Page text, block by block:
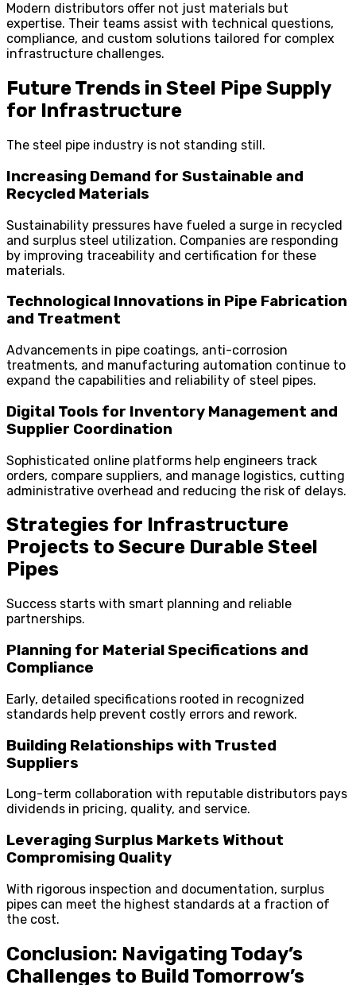
Modern distributors offer not just materials but
expertise. Their teams assist with technical questions,
compliance, and custom solutions tailored for complex
infrastructure challenges.
Future Trends in Steel Pipe Supply
for Infrastructure
The steel pipe industry is not standing still.
Increasing Demand for Sustainable and
Recycled Materials
Sustainability pressures have fueled a surge in recycled
and surplus steel utilization. Companies are responding
by improving traceability and certification for these
materials.
Technological Innovations in Pipe Fabrication
and Treatment
Advancements in pipe coatings, anti-corrosion
treatments, and manufacturing automation continue to
expand the capabilities and reliability of steel pipes.
Digital Tools for Inventory Management and
Supplier Coordination
Sophisticated online platforms help engineers track
orders, compare suppliers, and manage logistics, cutting
administrative overhead and reducing the risk of delays.
Strategies for Infrastructure
Projects to Secure Durable Steel
Pipes
Success starts with smart planning and reliable
partnerships.
Planning for Material Specifications and
Compliance
Early, detailed specifications rooted in recognized
standards help prevent costly errors and rework.
Building Relationships with Trusted
Suppliers
Long-term collaboration with reputable distributors pays
dividends in pricing, quality, and service.
Leveraging Surplus Markets Without
Compromising Quality
With rigorous inspection and documentation, surplus
pipes can meet the highest standards at a fraction of
the cost.
Conclusion: Navigating Today’s
Challenges to Build Tomorrow’s